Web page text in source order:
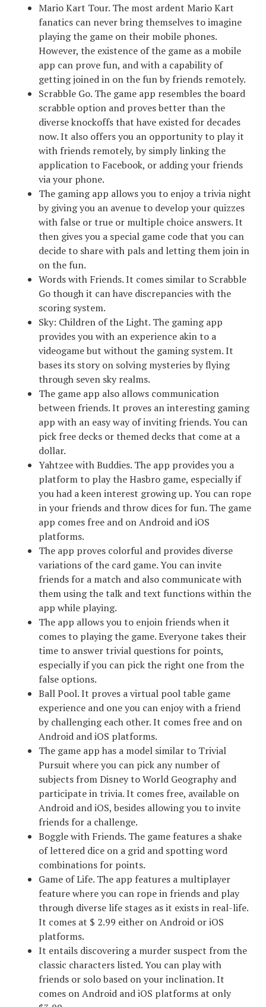
Mario Kart Tour. The most ardent Mario Kart
fanatics can never bring themselves to imagine
playing the game on their mobile phones.
However, the existence of the game as a mobile
app can prove fun, and with a capability of
getting joined in on the fun by friends remotely.
Scrabble Go. The game app resembles the board
scrabble option and proves better than the
diverse knockoffs that have existed for decades
now. It also offers you an opportunity to play it
with friends remotely, by simply linking the
application to Facebook, or adding your friends
via your phone.
The gaming app allows you to enjoy a trivia night
by giving you an avenue to develop your quizzes
with false or true or multiple choice answers. It
then gives you a special game code that you can
decide to share with pals and letting them join in
on the fun.
Words with Friends. It comes similar to Scrabble
Go though it can have discrepancies with the
scoring system.
Sky: Children of the Light. The gaming app
provides you with an experience akin to a
videogame but without the gaming system. It
bases its story on solving mysteries by flying
through seven sky realms.
The game app also allows communication
between friends. It proves an interesting gaming
app with an easy way of inviting friends. You can
pick free decks or themed decks that come at a
dollar.
Yahtzee with Buddies. The app provides you a
platform to play the Hasbro game, especially if
you had a keen interest growing up. You can rope
in your friends and throw dices for fun. The game
app comes free and on Android and iOS
platforms.
The app proves colorful and provides diverse
variations of the card game. You can invite
friends for a match and also communicate with
them using the talk and text functions within the
app while playing.
The app allows you to enjoin friends when it
comes to playing the game. Everyone takes their
time to answer trivial questions for points,
especially if you can pick the right one from the
false options.
Ball Pool. It proves a virtual pool table game
experience and one you can enjoy with a friend
by challenging each other. It comes free and on
Android and iOS platforms.
The game app has a model similar to Trivial
Pursuit where you can pick any number of
subjects from Disney to World Geography and
participate in trivia. It comes free, available on
Android and iOS, besides allowing you to invite
friends for a challenge.
Boggle with Friends. The game features a shake
of lettered dice on a grid and spotting word
combinations for points.
Game of Life. The app features a multiplayer
feature where you can rope in friends and play
through diverse life stages as it exists in real-life.
It comes at $ 2.99 either on Android or iOS
platforms.
It entails discovering a murder suspect from the
classic characters listed. You can play with
friends or solo based on your inclination. It
comes on Android and iOS platforms at only